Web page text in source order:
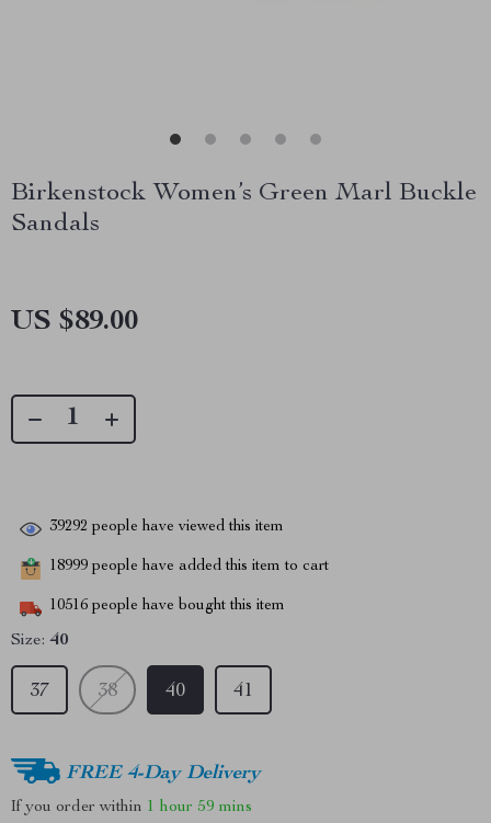
Birkenstock Women’s Green Marl Buckle
Sandals
US $89.00
39292 people have viewed this item
18999 people have added this item to cart
10516 people have bought this item
Size: 40
37 38 40 41
FREE 4-Day Delivery
If you order within 1 hour 59 mins